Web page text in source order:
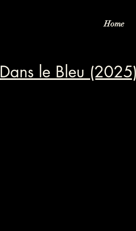
Home
Dans le Bleu (2025)